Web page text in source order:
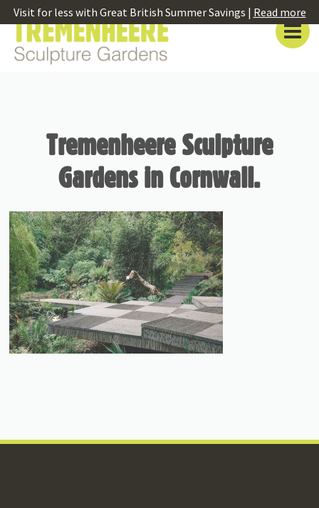
Visit for less with Great British Summer Savings | Read more
Tremenheere Sculpture
Gardens in Cornwall.